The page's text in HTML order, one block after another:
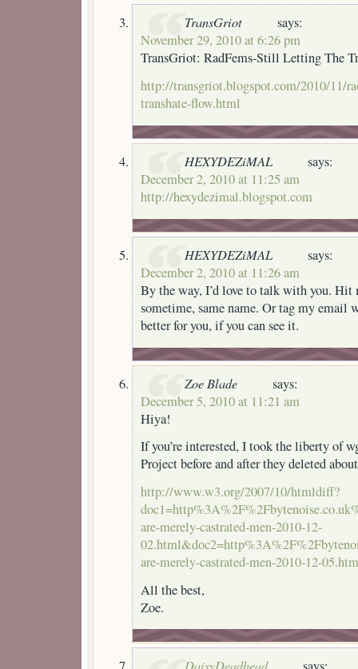
TransGriot
says:
November 29, 2010 at 6:26 pm
TransGriot: RadFems-Still Letting The
http://transgriot.blogspot.com/2010/11/
transhate-flow.html
HEXYDEZiMAL
says:
December 2, 2010 at 11:25 am
http://hexydezimal.blogspot.com
HEXYDEZiMAL
says:
December 2, 2010 at 11:26 am
By the way, I’d love to talk with you.
sometime, same name. Or tag my email
better for you, if you can see it.
Zoe Blade
says:
December 5, 2010 at 11:21 am
Hiya!
If you’re interested, I took the liberty of
Project before and after they deleted
http://www.w3.org/2007/10/htmldiff?
are-merely-castrated-men-2010-12-
are-merely-castrated-men-2010-12-
All the best,
Zoe.
DaisyDeadhead